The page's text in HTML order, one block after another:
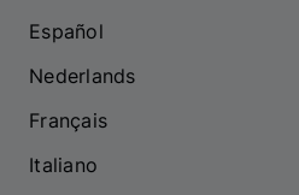
Español
Nederlands
Français
Italiano